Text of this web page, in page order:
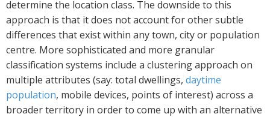
determine the location class. The downside to this
approach is that it does not account for other subtle
differences that exist within any town, city or population
centre. More sophisticated and more granular
classification systems include a clustering approach on
multiple attributes (say: total dwellings, daytime
population, mobile devices, points of interest) across a
broader territory in order to come up with an alternative